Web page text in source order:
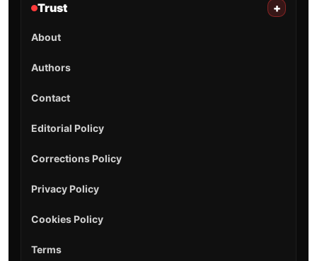
Trust +
About
Authors
Contact
Editorial Policy
Corrections Policy
Privacy Policy
Cookies Policy
Terms